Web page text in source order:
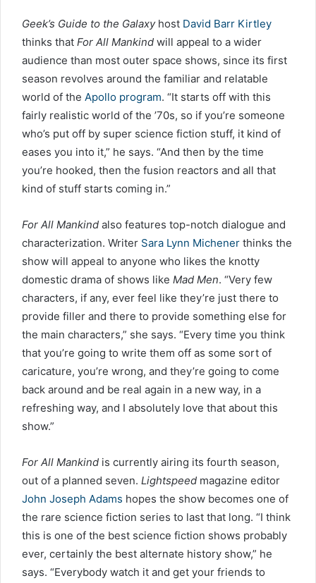
Geek’s Guide to the Galaxyhost David Barr Kirtley
thinks that For All Mankind will appeal to a wider
audience than most outer space shows, since its first
season revolves around the familiar and relatable
world of the Apollo program. “It starts off with this
fairly realistic world of the ’70s, so if you’re someone
who’s put off by super science fiction stuff, it kind of
eases you into it,” he says. “And then by the time
you’re hooked, then the fusion reactors and all that
kind of stuff starts coming in.”
For All Mankind also features top-notch dialogue and
characterization. Writer Sara Lynn Michener thinks the
show will appeal to anyone who likes the knotty
domestic drama of shows like Mad Men. “Very few
characters, if any, ever feel like they’re just there to
provide filler and there to provide something else for
the main characters,” she says. “Every time you think
that you’re going to write them off as some sort of
caricature, you’re wrong, and they’re going to come
back around and be real again in a new way, in a
refreshing way, and I absolutely love that about this
show.”
For All Mankind is currently airing its fourth season,
out of a planned seven. Lightspeed magazine editor
John Joseph Adams hopes the show becomes one of
the rare science fiction series to last that long. “I think
this is one of the best science fiction shows probably
ever, certainly the best alternate history show,” he
says. “Everybody watch it and get your friends to